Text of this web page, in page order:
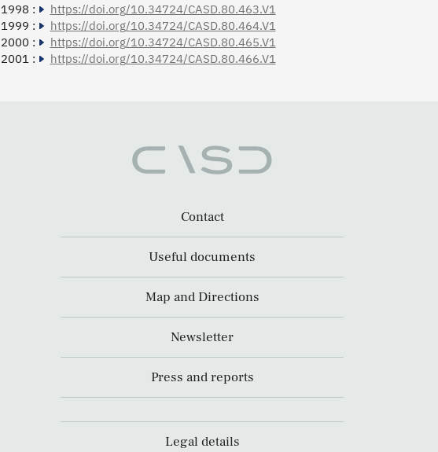
1998 :
https://doi.org/10.34724/CASD.80.463.V1
1999 :
https://doi.org/10.34724/CASD.80.464.V1
2000 :
https://doi.org/10.34724/CASD.80.465.V1
2001 :
https://doi.org/10.34724/CASD.80.466.V1
Contact
Useful documents
Map and Directions
Newsletter
Press and reports
Legal details